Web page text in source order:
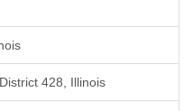
428, Illinois